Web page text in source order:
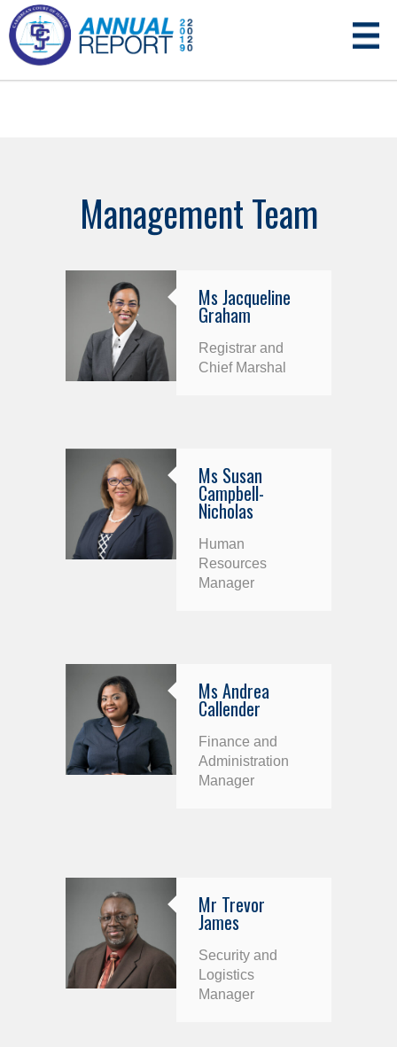
Management Team
Ms Jacqueline
Graham
Registrar and
Chief Marshal
Ms Susan
Campbell-
Nicholas
Human
Resources
Manager
Ms Andrea
Callender
Finance and
Administration
Manager
Mr Trevor
James
Security and
Logistics
Manager